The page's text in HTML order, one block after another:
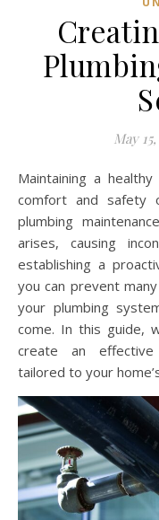
May
Maintaining a healthy plumbing system is crucial for the
comfort and safety
plumbing
arises, causing
establishing a
you can prevent
your plumbing
come. In this guide,
create an effective
tailored to your